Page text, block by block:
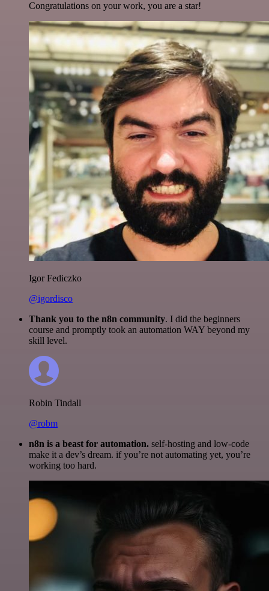
Congratulations on your work, you are a star!
Igor Fediczko
@igordisco
Thank you to the n8n community. I did the beginners
course and promptly took an automation WAY beyond my
skill level.
Robin Tindall
@robm
n8n is a beast for automation. self-hosting and low-code
make it a dev’s dream. if you’re not automating yet, you’re
working too hard.